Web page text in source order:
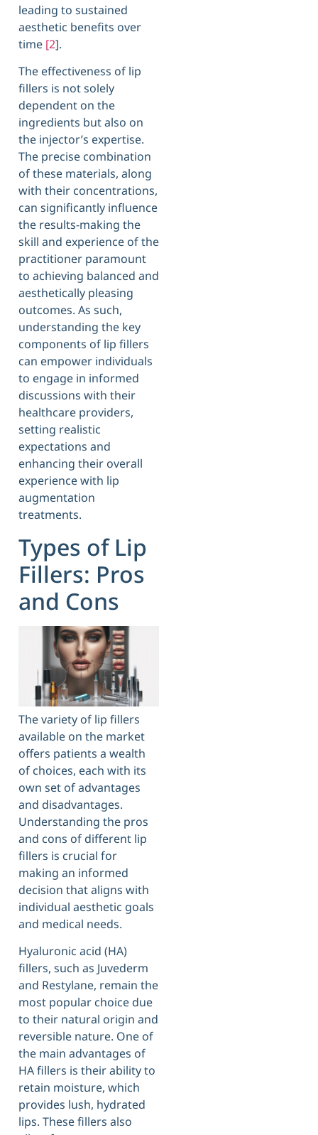
leading to sustained
aesthetic benefits over
time [2].
The effectiveness of lip
fillers is not solely
dependent on the
ingredients but also on
the injector’s expertise.
The precise combination
of these materials, along
with their concentrations,
can significantly influence
the results-making the
skill and experience of the
practitioner paramount
to achieving balanced and
aesthetically pleasing
outcomes. As such,
understanding the key
components of lip fillers
can empower individuals
to engage in informed
discussions with their
healthcare providers,
setting realistic
expectations and
enhancing their overall
experience with lip
augmentation
treatments.
Types of Lip
Fillers: Pros
and Cons
The variety of lip fillers
available on the market
offers patients a wealth
of choices, each with its
own set of advantages
and disadvantages.
Understanding the pros
and cons of different lip
fillers is crucial for
making an informed
decision that aligns with
individual aesthetic goals
and medical needs.
Hyaluronic acid (HA)
fillers, such as Juvederm
and Restylane, remain the
most popular choice due
to their natural origin and
reversible nature. One of
the main advantages of
HA fillers is their ability to
retain moisture, which
provides lush, hydrated
lips. These fillers also